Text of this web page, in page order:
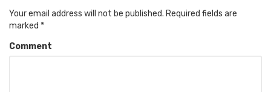
Your email address will not be published. Required fields are
marked *
Comment